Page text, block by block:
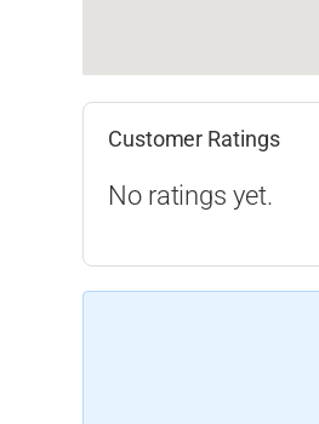
Customer Ratings
No ratings yet.